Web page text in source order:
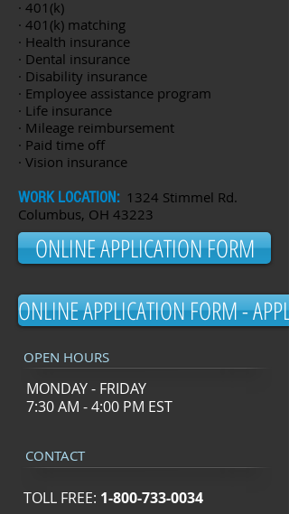
· 401(k)
· 401(k) matching
· Health insurance
· Dental insurance
· Disability insurance
· Employee assistance program
· Life insurance
· Mileage reimbursement
· Paid time off
· Vision insurance
WORK LOCATION: 1324 Stimmel Rd.
Columbus, OH 43223
ONLINE APPLICATION FORM
ONLINE APPLICATION FORM -
OPEN HOURS
MONDAY - FRIDAY
7:30 AM - 4:00 PM EST
CONTACT
TOLL FREE: 1-800-733-0034